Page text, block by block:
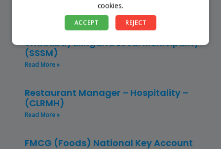
Store Manager – Mbazwana
Umhlabuyalingana Local Municipality –
(SSSM)
Read More »
Restaurant Manager – Hospitality –
(CLRMH)
Read More »
FMCG (Foods) National Key Account
cookies.
ACCEPT REJECT